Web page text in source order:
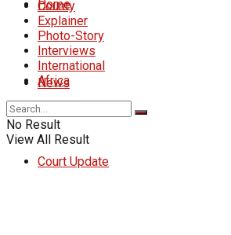
Home
News
Court Update
County
Explainer
Photo-Story
Interviews
International
Africa
No Result
View All Result